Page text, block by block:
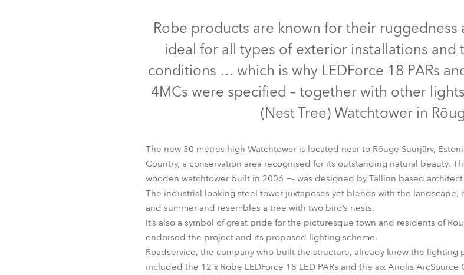
LEDForce 18 eXterior™
Robe products are known for their
ideal for all types of exterior installations
conditions … which is why LEDForce 18 PARs
4MCs were specified – together with other
(Nest Tree) Watchtower in
The new 30 metres high Watchtower is located near to Rõuge Suurjärv,
Country, a conservation area recognised for its outstanding natural beauty.
wooden watchtower built in 2006 −- was designed by Tallinn based architect
The industrial looking steel tower juxtaposes yet blends with the
and summer and resembles a tree with two bird’s nests.
It’s also a symbol of great pride for the picturesque town and residents of
endorsed the project and its proposed lighting scheme.
Roadservice, the company who built the structure, already knew the lighting
included the 12 x Robe LEDForce 18 LED PARs and the six Anolis